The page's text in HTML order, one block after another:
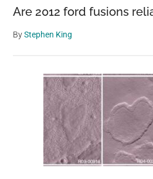
Are 2012 ford fusions
ByStephen King